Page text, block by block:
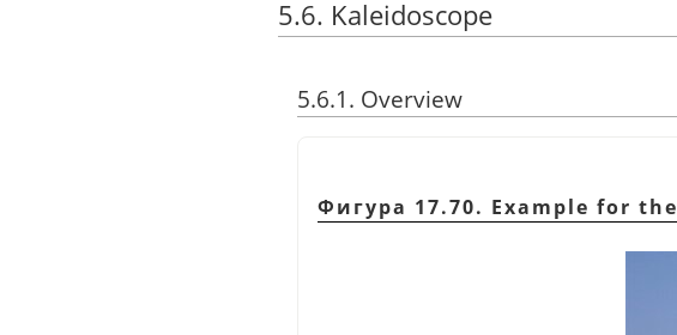
5.6. Kaleidoscope
5.6.1. Overview
Фигура 17.70. Example for the